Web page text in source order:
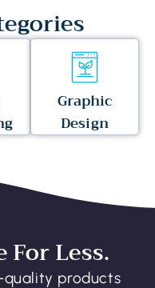
Graphic
Design
For Less.
products